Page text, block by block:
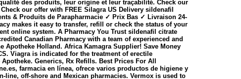
des produits, leur origine et leur traçabilité. Check our
our offer with FREE Silagra US Delivery sildenafil
& Produits de Parapharmacie ✓ Prix Bas ✓ Livraison 24-
makes it easy to transfer, refill or check the status of your
online system. A Pharmacy You Trust sildenafil citrate
Canadian Pharmacy with a team of experienced and
Apotheke Holland. Africa Kamagra Supplier! Save Money
Viagra is indicated for the treatment of erectile
Generics, Rx Refills. Best Prices For All
farmacia en línea, ofrece varios productos de higiene y
line, off-shore and Mexican pharmacies. Vermox is used to